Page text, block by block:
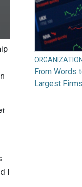
I
From Words
Largest